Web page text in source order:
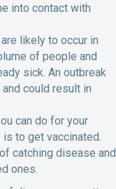
into contact with
likely to occur in
of people and
sick. An outbreak
could result in
can do for your
to get vaccinated.
catching disease and
ones.